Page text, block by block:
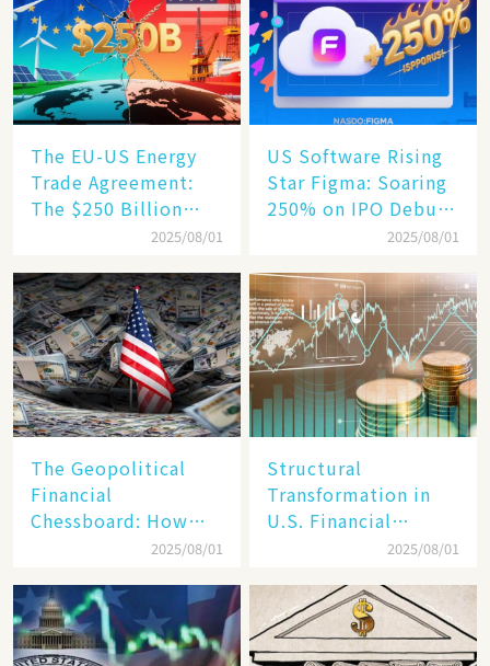
Engine​
The EU-US Energy
Trade Agreement:
The $250 Billion
Target, Ambitious in
Reality​
2025/08/01
US Software Rising
Star Figma: Soaring
250% on IPO Debut,
Unraveling the2025/08/01
The Geopolitical
Financial
Chessboard: How
Dollar Dominance
Unprecedented
Challenges
2025/08/01
Structural
Transformation in
U.S. Financial
Markets: The Era of
Economy Between
Tech Giants and
SMEs
2025/08/01